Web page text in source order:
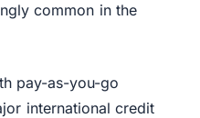
common in the
pay-as-you-go
international credit